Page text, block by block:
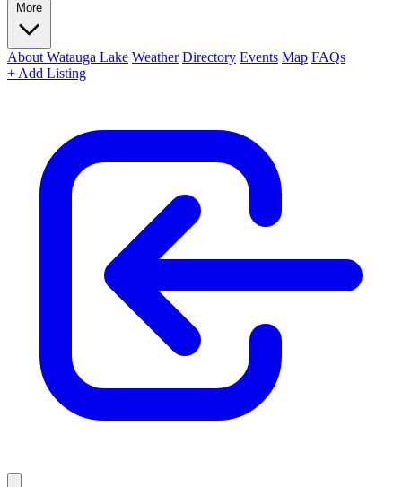
More
About Watauga Lake Weather Directory Events Map FAQs
+ Add Listing